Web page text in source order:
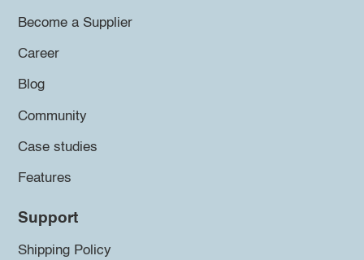
Become a Supplier
Career
Blog
Community
Case studies
Features
Support
Shipping Policy